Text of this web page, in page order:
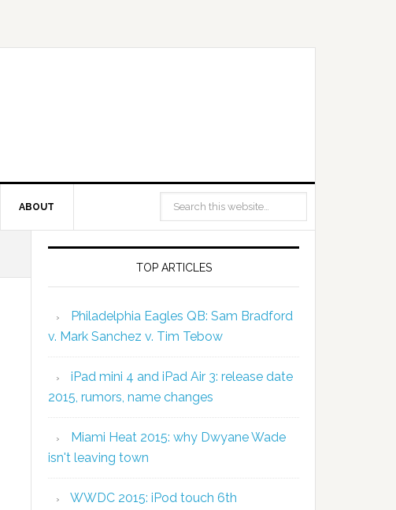
ABOUT
TOP ARTICLES
Philadelphia Eagles QB: Sam Bradford
v. Mark Sanchez v. Tim Tebow
iPad mini 4 and iPad Air 3: release date
2015, rumors, name changes
Miami Heat 2015: why Dwyane Wade
isn't leaving town
WWDC 2015: iPod touch 6th